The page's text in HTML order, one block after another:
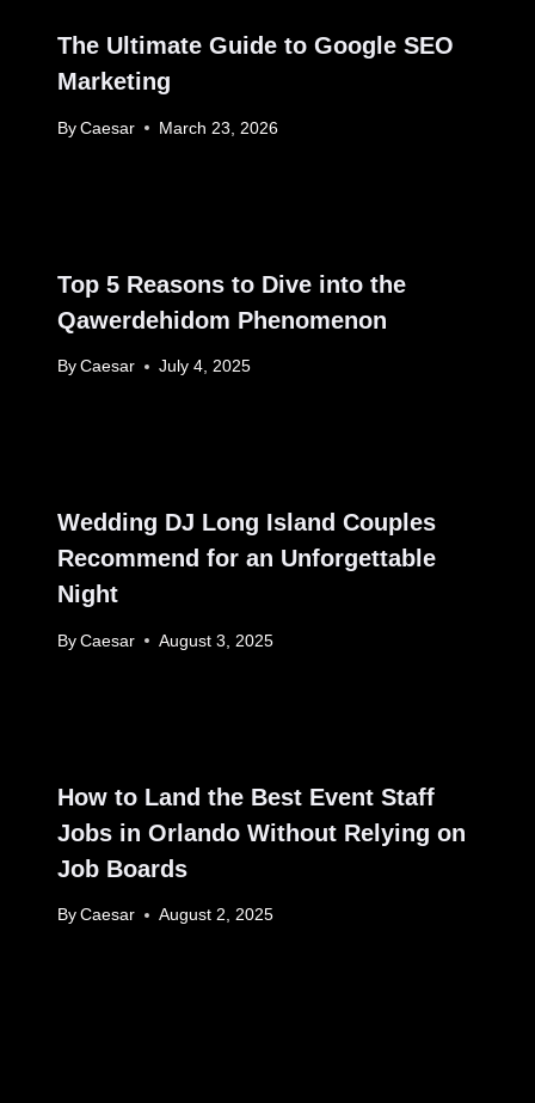
The Ultimate Guide to Google SEO
Marketing
By Caesar March 23, 2026
Top 5 Reasons to Dive into the
Qawerdehidom Phenomenon
By Caesar July 4, 2025
Wedding DJ Long Island Couples
Recommend for an Unforgettable
Night
By Caesar August 3, 2025
How to Land the Best Event Staff
Jobs in Orlando Without Relying on
Job Boards
By Caesar August 2, 2025